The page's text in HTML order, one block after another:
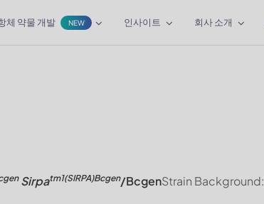
체 약물 개발 NEW 인사이트 회사 소개
Sirpatm1(SIRPA)Bcgen/BcgenStrain Background: